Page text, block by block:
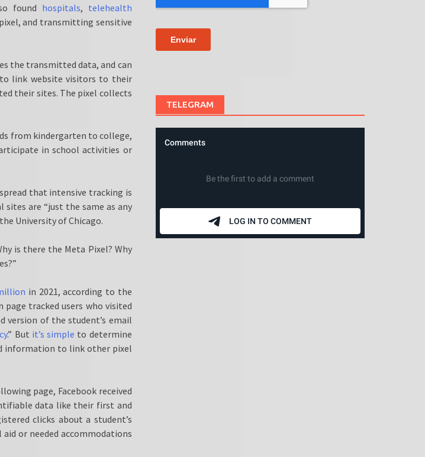
found hospitals, telehealth
and transmitting sensitive
the transmitted data, and can
link website visitors to their
their sites. The pixel collects
from kindergarten to college,
in school activities or
that intensive tracking is
are “just the same as any
University of Chicago.
is there the Meta Pixel? Why
in 2021, according to the
tracked users who visited
version of the student’s email
.” But it’s simple to determine
information to link other pixel
page, Facebook received
data like their first and
clicks about a student’s
or needed accommodations
TELEGRAM